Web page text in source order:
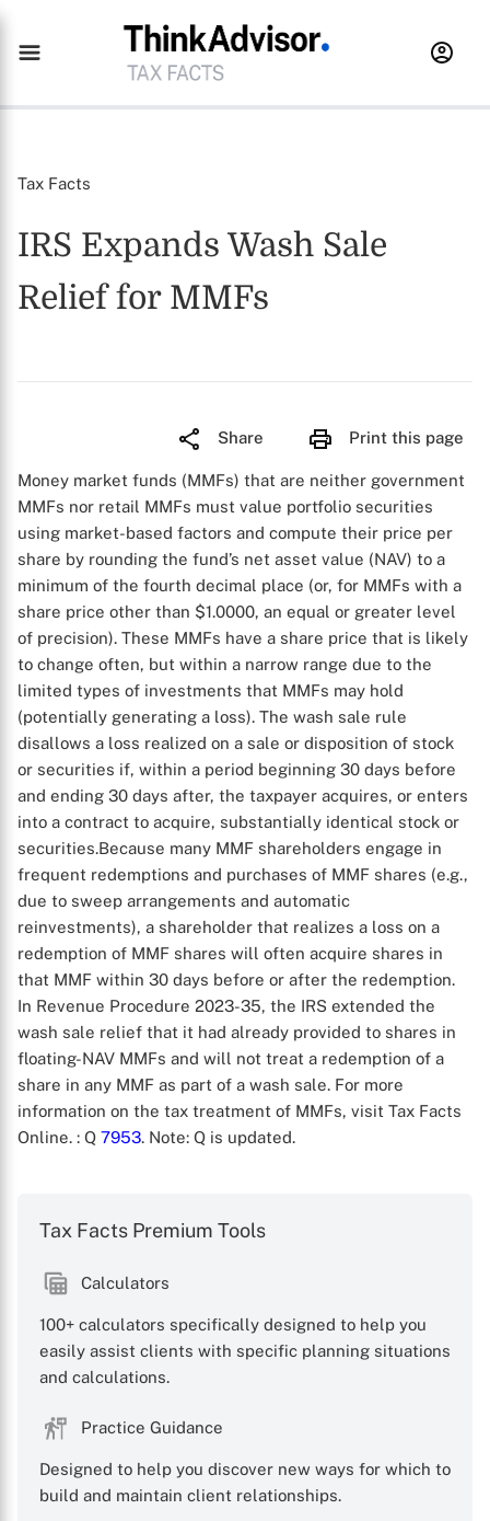
Tax Facts
IRS Expands Wash Sale
Relief for MMFs
Share Print this page
Money market funds (MMFs) that are neither government
MMFs nor retail MMFs must value portfolio securities
using market-based factors and compute their price per
share by rounding the fund’s net asset value (NAV) to a
minimum of the fourth decimal place (or, for MMFs with a
share price other than $1.0000, an equal or greater level
of precision). These MMFs have a share price that is likely
to change often, but within a narrow range due to the
limited types of investments that MMFs may hold
(potentially generating a loss). The wash sale rule
disallows a loss realized on a sale or disposition of stock
or securities if, within a period beginning 30 days before
and ending 30 days after, the taxpayer acquires, or enters
into a contract to acquire, substantially identical stock or
securities.Because many MMF shareholders engage in
frequent redemptions and purchases of MMF shares (e.g.,
due to sweep arrangements and automatic
reinvestments), a shareholder that realizes a loss on a
redemption of MMF shares will often acquire shares in
that MMF within 30 days before or after the redemption.
In Revenue Procedure 2023-35, the IRS extended the
wash sale relief that it had already provided to shares in
floating-NAV MMFs and will not treat a redemption of a
share in any MMF as part of a wash sale. For more
information on the tax treatment of MMFs, visit Tax Facts
Online. : Q 7953. Note: Q is updated.
Tax Facts Premium Tools
Calculators
100+ calculators specifically designed to help you
easily assist clients with specific planning situations
and calculations.
Practice Guidance
Designed to help you discover new ways for which to
build and maintain client relationships.